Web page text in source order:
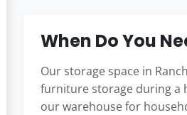
When Do You
Our storage space in
furniture storage during a
our warehouse for